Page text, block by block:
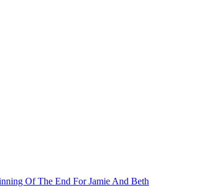
Of The End For Jamie And Beth